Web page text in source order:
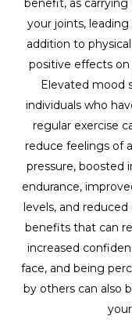
benefit, as
your joints,
addition to
positive effects
Elevated mood
individuals who
regular exercise
reduce feelings of
pressure, boosted
endurance,
levels, and
benefits that can
increased
face, and being
by others can also